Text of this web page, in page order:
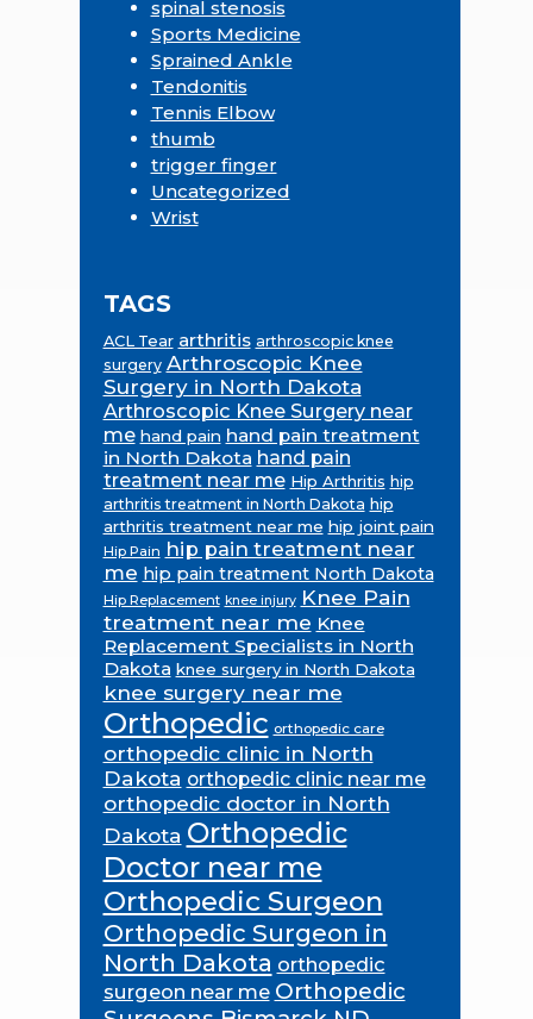
spinal stenosis
Sports Medicine
Sprained Ankle
Tendonitis
Tennis Elbow
thumb
trigger finger
Uncategorized
Wrist
TAGS
ACL Tear arthritis arthroscopic knee
surgery Arthroscopic Knee
Surgery in North Dakota
Arthroscopic Knee Surgery near
me hand pain hand pain treatment
in North Dakota hand pain
treatment near me Hip Arthritis hip
arthritis treatment in North Dakota hip
arthritis treatment near me hip joint pain
Hip Pain hip pain treatment near
me hip pain treatment North Dakota
Hip Replacement knee injury Knee Pain
treatment near me Knee
Replacement Specialists in North
Dakota knee surgery in North Dakota
knee surgery near me
Orthopedic orthopedic care
orthopedic clinic in North
Dakota orthopedic clinic near me
orthopedic doctor in North
Dakota Orthopedic
Doctor near me
Orthopedic Surgeon
Orthopedic Surgeon in
North Dakota orthopedic
surgeon near me Orthopedic